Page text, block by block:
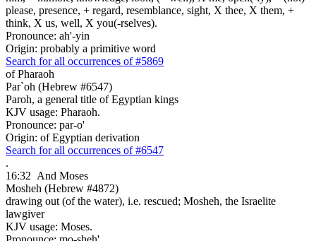
please, presence, + regard, resemblance, sight, X thee, X them, +
think, X us, well, X you(-rselves).
Pronounce: ah'-yin
Origin: probably a primitive word
Search for all occurrences of #5869
of Pharaoh
Par`oh (Hebrew #6547)
Paroh, a general title of Egyptian kings
KJV usage: Pharaoh.
Pronounce: par-o'
Origin: of Egyptian derivation
Search for all occurrences of #6547
.
16:32 And Moses
Mosheh (Hebrew #4872)
drawing out (of the water), i.e. rescued; Mosheh, the Israelite
lawgiver
KJV usage: Moses.